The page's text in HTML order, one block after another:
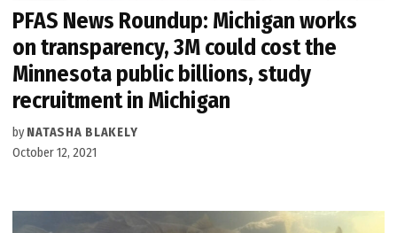
PFAS News Roundup: Michigan works
on transparency, 3M could cost the
Minnesota public billions, study
recruitment in Michigan
by NATASHA BLAKELY
October 12, 2021